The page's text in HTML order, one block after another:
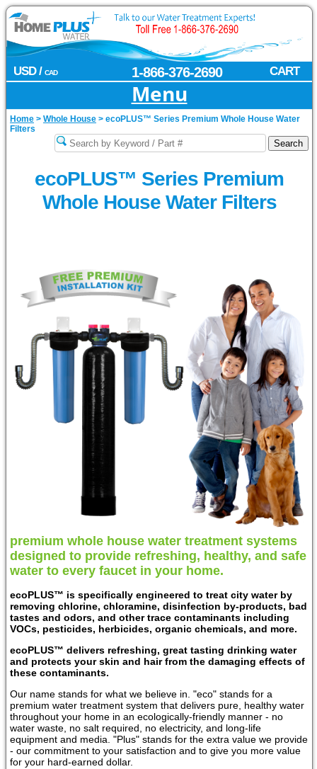
USD / CAD CART
1-866-376-2690
Menu
Home > Whole House > ecoPLUS™ Series Premium Whole House Water
Filters
ecoPLUS™ Series Premium
Whole House Water Filters
premium whole house water treatment systems
designed to provide refreshing, healthy, and safe
water to every faucet in your home.
ecoPLUS™ is specifically engineered to treat city water by
removing chlorine, chloramine, disinfection by-products, bad
tastes and odors, and other trace contaminants including
VOCs, pesticides, herbicides, organic chemicals, and more.
ecoPLUS™ delivers refreshing, great tasting drinking water
and protects your skin and hair from the damaging effects of
these contaminants.
Our name stands for what we believe in. "eco" stands for a
premium water treatment system that delivers pure, healthy water
throughout your home in an ecologically-friendly manner - no
water waste, no salt required, no electricity, and long-life
equipment and media. "Plus" stands for the extra value we provide
- our commitment to your satisfaction and to give you more value
for your hard-earned dollar.